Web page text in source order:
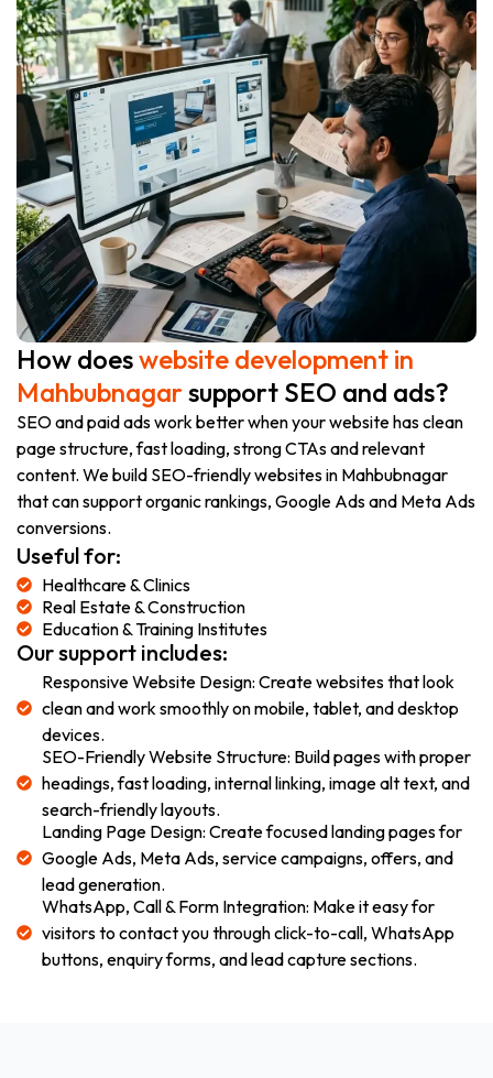
How doeswebsite development in
Mahbubnagarsupport SEO and ads?
SEO and paid ads work better when your website has clean
page structure, fast loading, strong CTAs and relevant
content. We build SEO-friendly websites in Mahbubnagar
that can support organic rankings, Google Ads and Meta Ads
conversions.
Useful for:
Healthcare & Clinics
Real Estate & Construction
Education & Training Institutes
Our support includes:
Responsive Website Design: Create websites that look
clean and work smoothly on mobile, tablet, and desktop
devices.
SEO-Friendly Website Structure: Build pages with proper
headings, fast loading, internal linking, image alt text, and
search-friendly layouts.
Landing Page Design: Create focused landing pages for
Google Ads, Meta Ads, service campaigns, offers, and
lead generation.
WhatsApp, Call & Form Integration: Make it easy for
visitors to contact you through click-to-call, WhatsApp
buttons, enquiry forms, and lead capture sections.